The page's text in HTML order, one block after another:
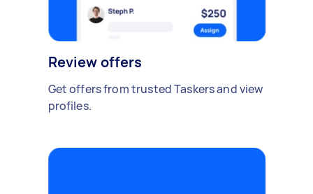
Review offers
Get offers from trusted Taskers and view
profiles.